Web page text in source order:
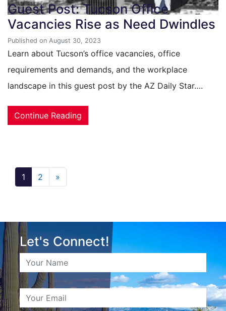
Guest Post: Tucson Office
Vacancies Rise as Need Dwindles
Published on August 30, 2023
Learn about Tucson’s office vacancies, office
requirements and demands, and the workplace
landscape in this guest post by the AZ Daily Star….
Continue Reading
1 2 »
Let's Connect!